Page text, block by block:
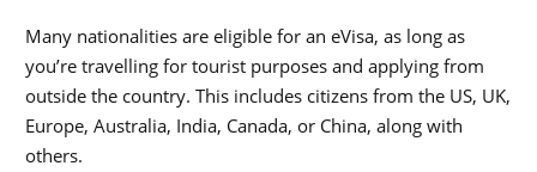
Many nationalities are eligible for an eVisa, as long as
you’re travelling for tourist purposes and applying from
outside the country. This includes citizens from the US, UK,
Europe, Australia, India, Canada, or China, along with
others.